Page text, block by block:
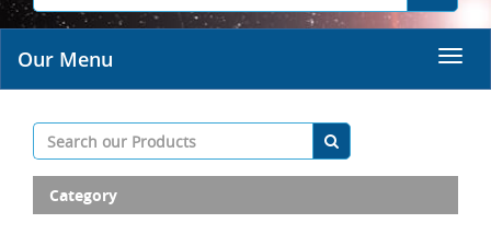
Our Menu
Category